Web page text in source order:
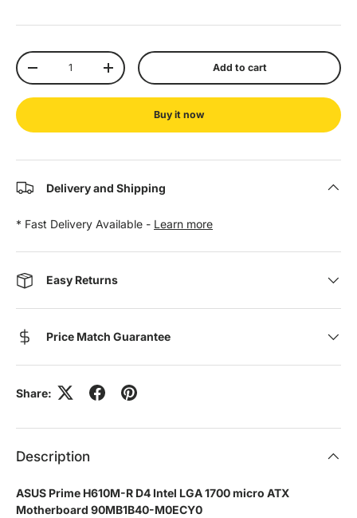
Qty
-
+ Add to cart
Buy it now
Delivery and Shipping
* Fast Delivery Available - Learn more
Easy Returns
Price Match Guarantee
Share:
Description
ASUS Prime H610M-R D4 Intel LGA 1700 micro ATX
Motherboard 90MB1B40-M0ECY0